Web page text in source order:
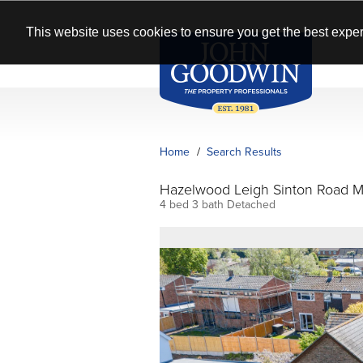
This website uses cookies to ensure you get the best
Home Search Results
Hazelwood Leigh Sinton Road
4 bed 3 bath Detached